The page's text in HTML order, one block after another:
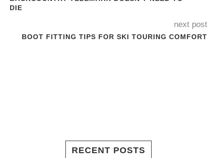
DIE
next post
BOOT FITTING TIPS FOR SKI TOURING COMFORT
RECENT POSTS